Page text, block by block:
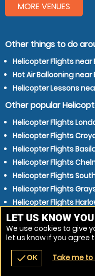
navigate_before place
MORE VENUES
Other things to do
Helicopter Flights near
Hot Air Ballooning near
Helicopter Lessons
Other popular
Helicopter Flights
Helicopter Flights
Helicopter Flights
Helicopter Flights
Helicopter Flights
Helicopter Flights
Helicopter Flights
Helicopter Flights
Helicopter Flights
Helicopter Flights
LET US KNOW
We use cookies to give
let us know if you agree
checkOK Take me